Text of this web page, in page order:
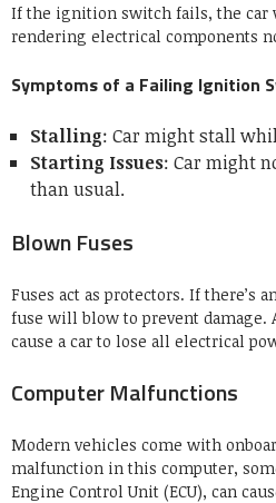
If the ignition switch fails, the car
rendering electrical components
Symptoms of a Failing Ignition
Stalling: Car might stall
Starting Issues: Car might
than usual.
Blown Fuses
Fuses act as protectors. If there’s
fuse will blow to prevent damage.
cause a car to lose all electrical
Computer Malfunctions
Modern vehicles come with
malfunction in this computer,
Engine Control Unit (ECU), can